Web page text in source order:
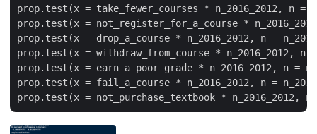
prop.test(x = take_fewer_courses * n_2016_2012, n =
prop.test(x = not_register_for_a_course *
prop.test(x = drop_a_course * n_2016_2012, n =
prop.test(x = withdraw_from_course * n_2016_2012, n =
prop.test(x = earn_a_poor_grade * n_2016_2012, n =
prop.test(x = fail_a_course * n_2016_2012, n =